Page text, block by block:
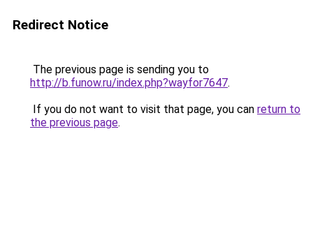
Redirect Notice
The previous page is sending you to
http://b.funow.ru/index.php?wayfor7647.
If you do not want to visit that page, you can return to
the previous page.